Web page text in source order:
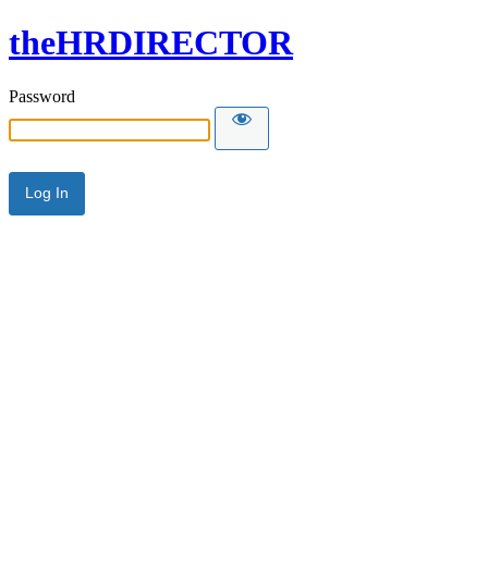
theHRDIRECTOR
Password